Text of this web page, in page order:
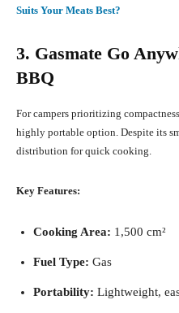
Suits Your Meats Best?
3. Gasmate Go
BBQ
For campers prioritizing
highly portable option. Despite its
distribution for quick cooking.
Key Features:
Cooking Area: 1,500 cm²
Fuel Type: Gas
Portability: Lightweight,